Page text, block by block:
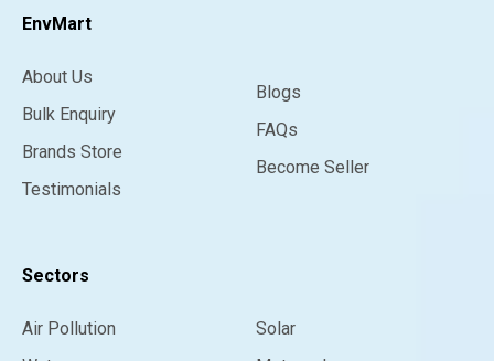
EnvMart
About Us
Bulk Enquiry
Brands Store
Testimonials
Blogs
FAQs
Become Seller
Sectors
Air Pollution
Solar